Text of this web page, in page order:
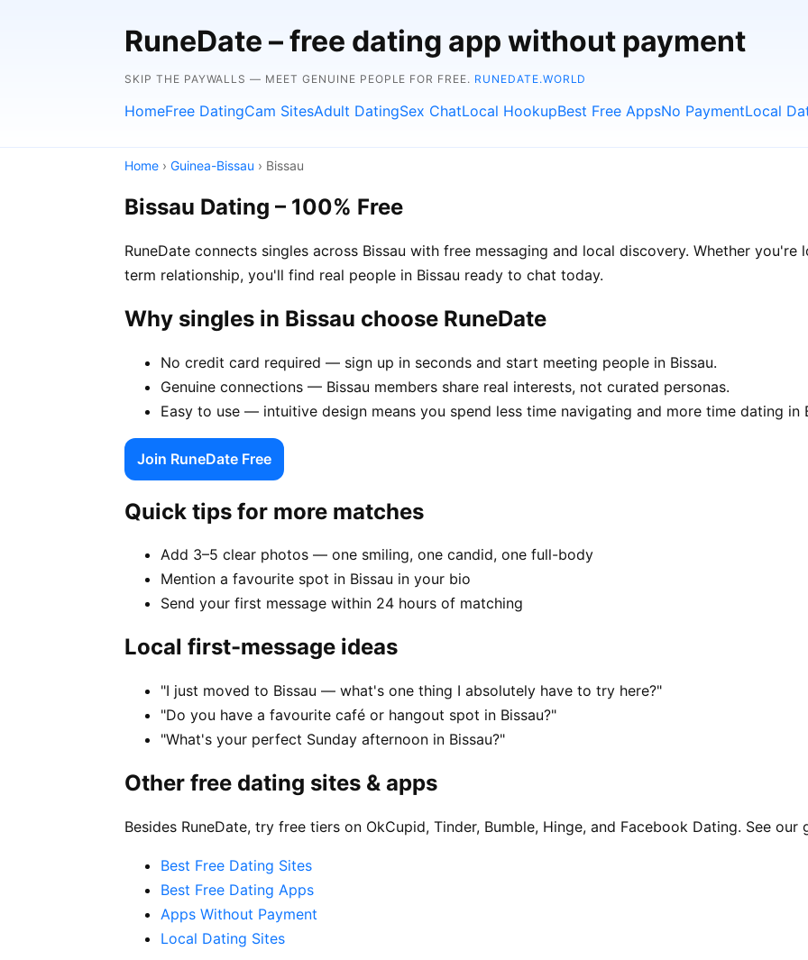
RuneDate – free dating app without payment
SKIP THE PAYWALLS — MEET GENUINE PEOPLE FOR FREE. RUNEDATE.WORLD
HomeFree DatingCam SitesAdult DatingSex ChatLocal HookupBest Free AppsNo PaymentLocal
Home › Guinea-Bissau › Bissau
Bissau Dating – 100% Free
RuneDate connects singles across Bissau with free messaging and local discovery. Whether
term relationship, you'll find real people in Bissau ready to chat today.
Why singles in Bissau choose RuneDate
No credit card required — sign up in seconds and start meeting people in Bissau.
Genuine connections — Bissau members share real interests, not curated personas.
Easy to use — intuitive design means you spend less time navigating and more time dating in
Join RuneDate Free
Quick tips for more matches
Add 3–5 clear photos — one smiling, one candid, one full-body
Mention a favourite spot in Bissau in your bio
Send your first message within 24 hours of matching
Local first-message ideas
"I just moved to Bissau — what's one thing I absolutely have to try here?"
"Do you have a favourite café or hangout spot in Bissau?"
"What's your perfect Sunday afternoon in Bissau?"
Other free dating sites & apps
Besides RuneDate, try free tiers on OkCupid, Tinder, Bumble, Hinge, and Facebook Dating. See our
Best Free Dating Sites
Best Free Dating Apps
Apps Without Payment
Local Dating Sites